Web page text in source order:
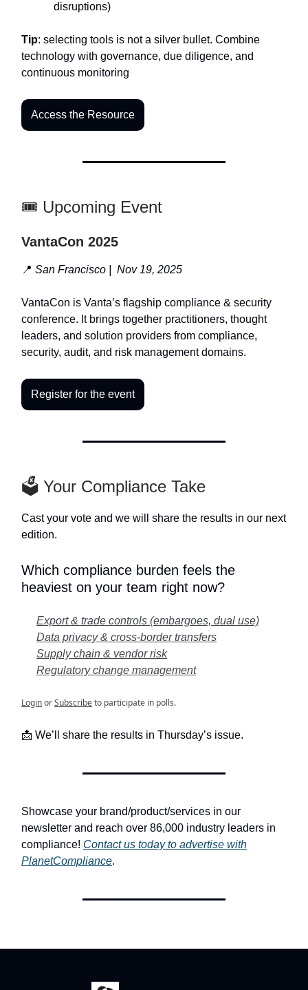
disruptions)
Tip: selecting tools is not a silver bullet. Combine
technology with governance, due diligence, and
continuous monitoring
Access the Resource
🎟️ Upcoming Event
VantaCon 2025
📍 San Francisco | Nov 19, 2025
VantaCon is Vanta’s flagship compliance & security
conference. It brings together practitioners, thought
leaders, and solution providers from compliance,
security, audit, and risk management domains.
Register for the event
🗳️ Your Compliance Take
Cast your vote and we will share the results in our next
edition.
Which compliance burden feels the
heaviest on your team right now?
Export & trade controls (embargoes, dual use)
Data privacy & cross-border transfers
Supply chain & vendor risk
Regulatory change management
LoginorSubscribeto participate in polls.
📩 We’ll share the results in Thursday’s issue.
Showcase your brand/product/services in our
newsletter and reach over 86,000 industry leaders in
compliance! Contact us today to advertise with
PlanetCompliance.